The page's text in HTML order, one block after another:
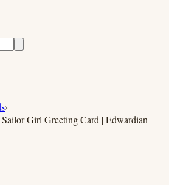
›
Girl Greeting Card | Edwardian